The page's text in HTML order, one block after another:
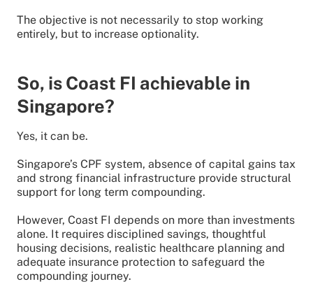
The objective is not necessarily to stop working
entirely, but to increase optionality.
So, is Coast FI achievable in
Singapore?
Yes, it can be.
Singapore’s CPF system, absence of capital gains tax
and strong financial infrastructure provide structural
support for long term compounding.
However, Coast FI depends on more than investments
alone. It requires disciplined savings, thoughtful
housing decisions, realistic healthcare planning and
adequate insurance protection to safeguard the
compounding journey.